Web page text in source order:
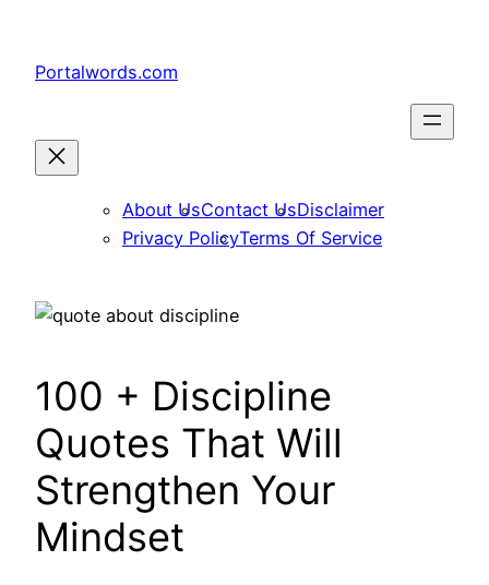
content
Portalwords.com
About UsContact UsDisclaimer
Privacy PolicyTerms Of Service
100 + Discipline
Quotes That Will
Strengthen Your
Mindset